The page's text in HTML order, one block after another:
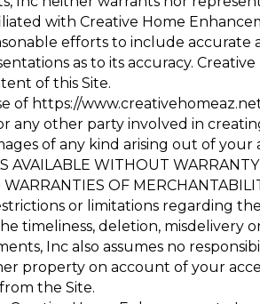
with Creative Home
efforts to include
as to its accuracy.
of this Site.
of https://
any other party involved in
of any kind arising out of
WITHOUT
OF
or limitations regarding
timeliness, deletion,
Inc also assumes no
property on account of your
the Site.